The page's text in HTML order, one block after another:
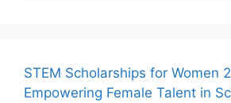
STEM Scholarships for Women
Empowering Female Talent in